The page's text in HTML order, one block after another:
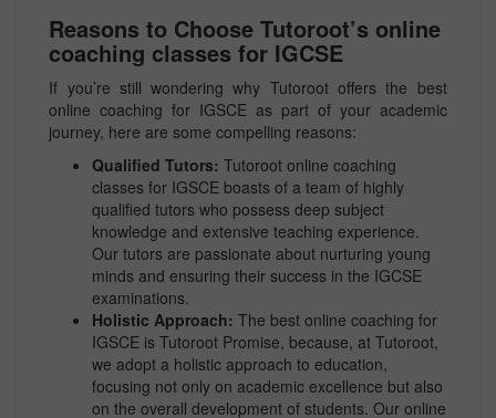
Reasons to Choose Tutoroot’s online
coaching classes for IGCSE
If you’re still wondering why Tutoroot offers the best
online coaching for IGSCE as part of your academic
journey, here are some compelling reasons:
Qualified Tutors: Tutoroot online coaching
classes for IGSCE boasts of a team of highly
qualified tutors who possess deep subject
knowledge and extensive teaching experience.
Our tutors are passionate about nurturing young
minds and ensuring their success in the IGCSE
examinations.
Holistic Approach: The best online coaching for
IGSCE is Tutoroot Promise, because, at Tutoroot,
we adopt a holistic approach to education,
focusing not only on academic excellence but also
on the overall development of students. Our online